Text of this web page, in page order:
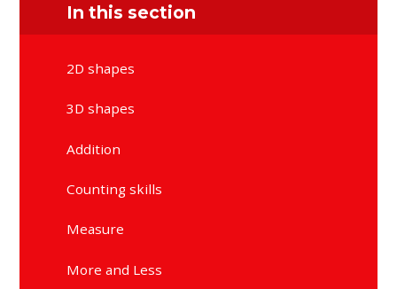
In this section
2D shapes
3D shapes
Addition
Counting skills
Measure
More and Less